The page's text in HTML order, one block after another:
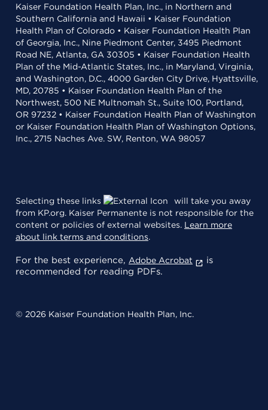
Kaiser Foundation Health Plan, Inc., in Northern and
Southern California and Hawaii • Kaiser Foundation
Health Plan of Colorado • Kaiser Foundation Health Plan
of Georgia, Inc., Nine Piedmont Center, 3495 Piedmont
Road NE, Atlanta, GA 30305 • Kaiser Foundation Health
Plan of the Mid-Atlantic States, Inc., in Maryland, Virginia,
and Washington, D.C., 4000 Garden City Drive, Hyattsville,
MD, 20785 • Kaiser Foundation Health Plan of the
Northwest, 500 NE Multnomah St., Suite 100, Portland,
OR 97232 • Kaiser Foundation Health Plan of Washington
or Kaiser Foundation Health Plan of Washington Options,
Inc., 2715 Naches Ave. SW, Renton, WA 98057
Selecting these links
will take you away
from KP.org. Kaiser Permanente is not responsible for the
content or policies of external websites. Learn more
about link terms and conditions.
For the best experience, Adobe Acrobat
is
recommended for reading PDFs.
© 2026 Kaiser Foundation Health Plan, Inc.